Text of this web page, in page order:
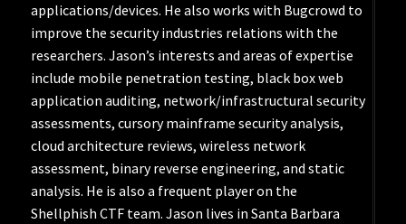
applications/devices. He also works with Bugcrowd to
improve the security industries relations with the
researchers. Jason’s interests and areas of expertise
include mobile penetration testing, black box web
application auditing, network/infrastructural security
assessments, cursory mainframe security analysis,
cloud architecture reviews, wireless network
assessment, binary reverse engineering, and static
analysis. He is also a frequent player on the
Shellphish CTF team. Jason lives in Santa Barbara